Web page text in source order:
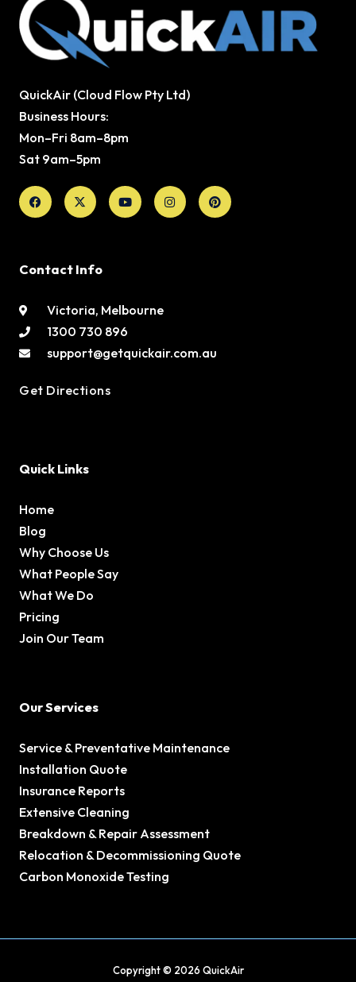
QuickAir (Cloud Flow Pty Ltd)
Business Hours:
Mon–Fri 8am–8pm
Sat 9am–5pm
Facebook
X-
twitter
YoutubeInstagramPinterest
Contact Info
Victoria, Melbourne
1300 730 896
support@getquickair.com.au
Get Directions
Quick Links
Home
Blog
Why Choose Us
What People Say
What We Do
Pricing
Join Our Team
Our Services
Service & Preventative Maintenance
Installation Quote
Insurance Reports
Extensive Cleaning
Breakdown & Repair Assessment
Relocation & Decommissioning Quote
Carbon Monoxide Testing
Copyright © 2026 QuickAir